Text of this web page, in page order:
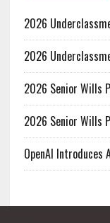
2026
2026
2026 Senior Wills
2026 Senior Wills
OpenAI Introduces